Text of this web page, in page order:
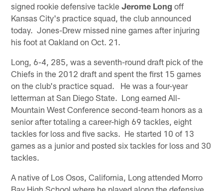
signed rookie defensive tackleJerome Long off
Kansas City's practice squad, the club announced
today. Jones-Drew missed nine games after injuring
his foot at Oakland on Oct. 21.
Long, 6-4, 285, was a seventh-round draft pick of the
Chiefs in the 2012 draft and spent the first 15 games
on the club's practice squad. He was a four-year
letterman at San Diego State. Long earned All-
Mountain West Conference second-team honors as a
senior after totaling a career-high 69 tackles, eight
tackles for loss and five sacks. He started 10 of 13
games as a junior and posted six tackles for loss and 30
tackles.
A native of Los Osos, California, Long attended Morro
Bay High School where he played along the defensive